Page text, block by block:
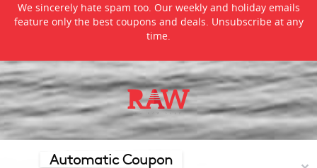
We sincerely hate spam too. Our weekly and holiday emails
feature only the best coupons and deals. Unsubscribe at any
time.
©2026 TheRawFeed.com and the Prepare 2 Purchase Network
(P2Pnet.net) - All rights reserved
Automatic Coupon